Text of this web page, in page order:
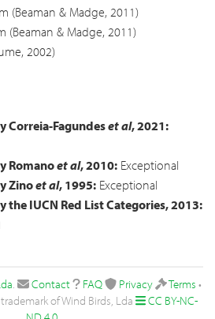
(Beaman & Madge, 2011)
(Beaman & Madge, 2011)
2002)
Correia-Fagundeset al, 2021:
Romanoet al, 2010: Exceptional
Zinoet al, 1995: Exceptional
the IUCN Red List Categories, 2013:
. Contact FAQ Privacy Terms •
of Wind Birds, Lda
CC BY-NC-